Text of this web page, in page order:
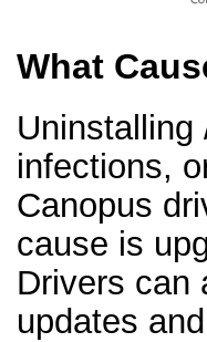
What
Uninstalling
infections,
Canopus
cause is
Drivers can
updates